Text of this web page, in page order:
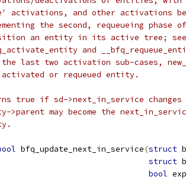
activations, and other activations
the second, requeueing phase
an entity in its active tree; see
and
last two activation sub-cases,
or requeued entity.
true if sd->next_in_service
>parent may become the
bfq_update_next_in_service(struct
struct
bool